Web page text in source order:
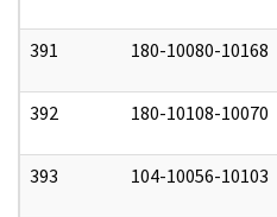
391 180-10080-10168
392 180-10108-10070
393 104-10056-10103